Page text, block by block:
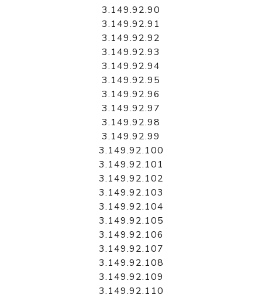
3.149.92.90
3.149.92.91
3.149.92.92
3.149.92.93
3.149.92.94
3.149.92.95
3.149.92.96
3.149.92.97
3.149.92.98
3.149.92.99
3.149.92.100
3.149.92.101
3.149.92.102
3.149.92.103
3.149.92.104
3.149.92.105
3.149.92.106
3.149.92.107
3.149.92.108
3.149.92.109
3.149.92.110